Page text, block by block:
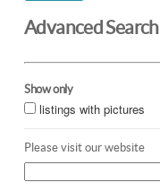
Advanced Search
Show only
listings with pictures
Please visit our website